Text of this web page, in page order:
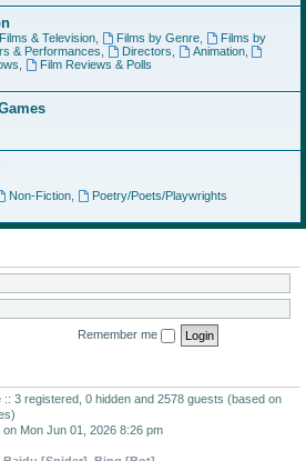
& Television, Films by Genre,
Films by
& Performances Directors Animation,
Film Reviews & Polls
Non-Fiction,
Poetry/Poets/Playwrights
Remember me
:: 3 registered, 0 hidden and 2578 guests (based on
on Mon Jun 01, 2026 8:26 pm